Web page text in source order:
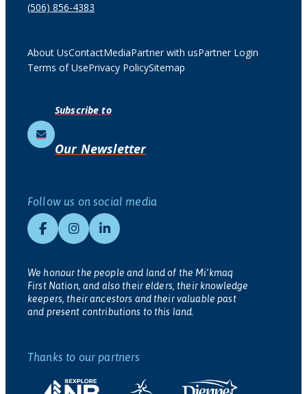
(506) 856-4383
About UsContactMediaPartner with usPartner Login
Terms of UsePrivacy PolicySitemap
Subscribe to
Our Newsletter
Follow us on social media
We honour the people and land of the Mi’kmaq
First Nation, and also their elders, their knowledge
keepers, their ancestors and their valuable past
and present contributions to this land.
Thanks to our partners